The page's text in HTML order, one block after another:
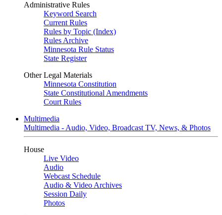
Administrative Rules
Keyword Search
Current Rules
Rules by Topic (Index)
Rules Archive
Minnesota Rule Status
State Register
Other Legal Materials
Minnesota Constitution
State Constitutional Amendments
Court Rules
Multimedia
Multimedia - Audio, Video, Broadcast TV, News, & Photos
House
Live Video
Audio
Webcast Schedule
Audio & Video Archives
Session Daily
Photos